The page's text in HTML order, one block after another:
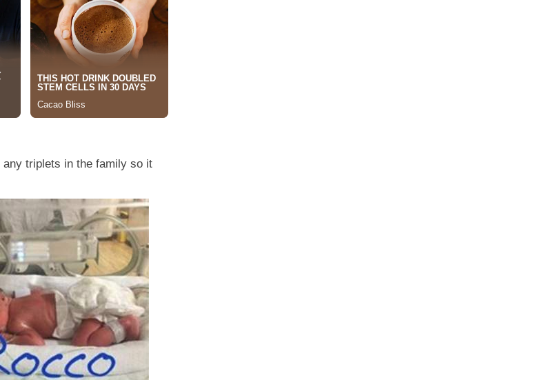
any triplets in the family so it